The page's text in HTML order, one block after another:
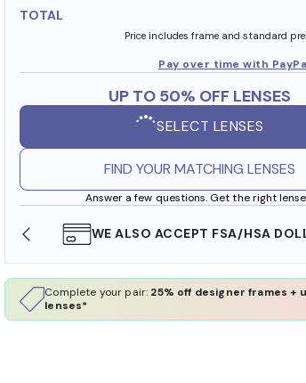
TOTAL
Price includes frame and standard
Pay over time with
UP TO 50% OFF LENSES
SELECT LENSES
FIND YOUR MATCHING LENSES
Answer a few questions. Get the right
WE ALSO ACCEPT FSA/HSA
Complete your pair: 25% off designer frames +
lenses*